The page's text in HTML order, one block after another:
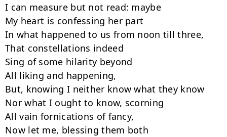
I can measure but not read: maybe
My heart is confessing her part
In what happened to us from noon till three,
That constellations indeed
Sing of some hilarity beyond
All liking and happening,
But, knowing I neither know what they know
Nor what I ought to know, scorning
All vain fornications of fancy,
Now let me, blessing them both